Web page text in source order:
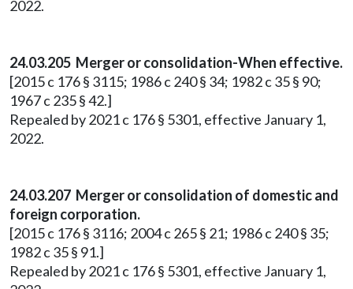
2022.
24.03.205 Merger or consolidation-When effective.
[2015 c 176 § 3115; 1986 c 240 § 34; 1982 c 35 § 90;
1967 c 235 § 42.]
Repealed by 2021 c 176 § 5301, effective January 1,
2022.
24.03.207 Merger or consolidation of domestic and
foreign corporation.
[2015 c 176 § 3116; 2004 c 265 § 21; 1986 c 240 § 35;
1982 c 35 § 91.]
Repealed by 2021 c 176 § 5301, effective January 1,